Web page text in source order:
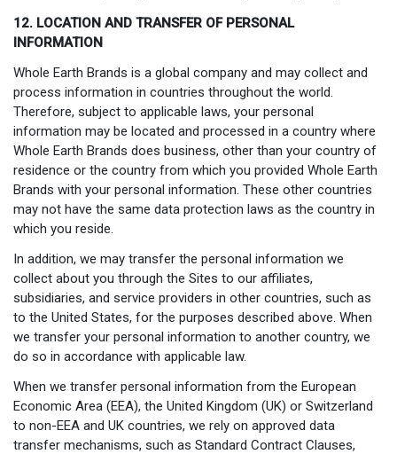
12. LOCATION AND TRANSFER OF PERSONAL
INFORMATION
Whole Earth Brands is a global company and may collect and
process information in countries throughout the world.
Therefore, subject to applicable laws, your personal
information may be located and processed in a country where
Whole Earth Brands does business, other than your country of
residence or the country from which you provided Whole Earth
Brands with your personal information. These other countries
may not have the same data protection laws as the country in
which you reside.
In addition, we may transfer the personal information we
collect about you through the Sites to our affiliates,
subsidiaries, and service providers in other countries, such as
to the United States, for the purposes described above. When
we transfer your personal information to another country, we
do so in accordance with applicable law.
When we transfer personal information from the European
Economic Area (EEA), the United Kingdom (UK) or Switzerland
to non-EEA and UK countries, we rely on approved data
transfer mechanisms, such as Standard Contract Clauses,